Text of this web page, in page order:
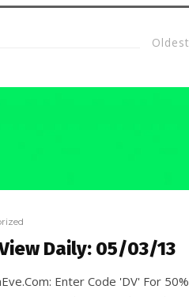
Oldest
Daily: 05/03/13
Enter Code 'DV' For 50%